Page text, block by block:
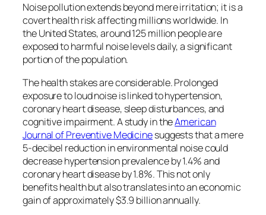
Noise pollution extends beyond mere irritation; it is a
covert health risk affecting millions worldwide. In
the United States, around 125 million people are
exposed to harmful noise levels daily, a significant
portion of the population.
The health stakes are considerable. Prolonged
exposure to loud noise is linked to hypertension,
coronary heart disease, sleep disturbances, and
cognitive impairment. A study in theAmerican
Journal of Preventive Medicinesuggests that a mere
5-decibel reduction in environmental noise could
decrease hypertension prevalence by 1.4% and
coronary heart disease by 1.8%. This not only
benefits health but also translates into an economic
gain of approximately $3.9 billion annually.